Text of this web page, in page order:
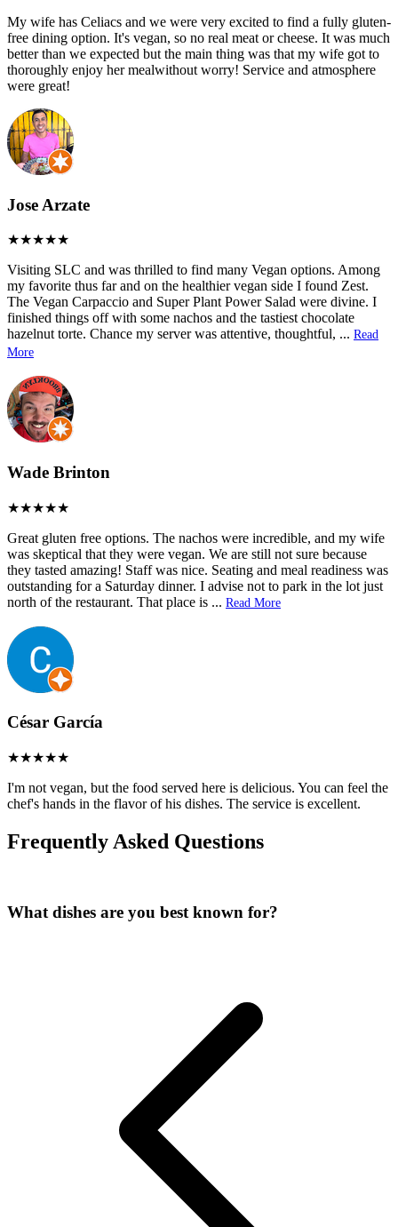
My wife has Celiacs and we were very excited to find a fully gluten-
free dining option. It's vegan, so no real meat or cheese. It was much
better than we expected but the main thing was that my wife got to
thoroughly enjoy her mealwithout worry! Service and atmosphere
were great!
Jose Arzate
Visiting SLC and was thrilled to find many Vegan options. Among
my favorite thus far and on the healthier vegan side I found Zest.
The Vegan Carpaccio and Super Plant Power Salad were divine. I
finished things off with some nachos and the tastiest chocolate
hazelnut torte. Chance my server was attentive, thoughtful, ... Read
More
Wade Brinton
Great gluten free options. The nachos were incredible, and my wife
was skeptical that they were vegan. We are still not sure because
they tasted amazing! Staff was nice. Seating and meal readiness was
outstanding for a Saturday dinner. I advise not to park in the lot just
north of the restaurant. That place is ... Read More
César García
I'm not vegan, but the food served here is delicious. You can feel the
chef's hands in the flavor of his dishes. The service is excellent.
Frequently Asked Questions
What dishes are you best known for?